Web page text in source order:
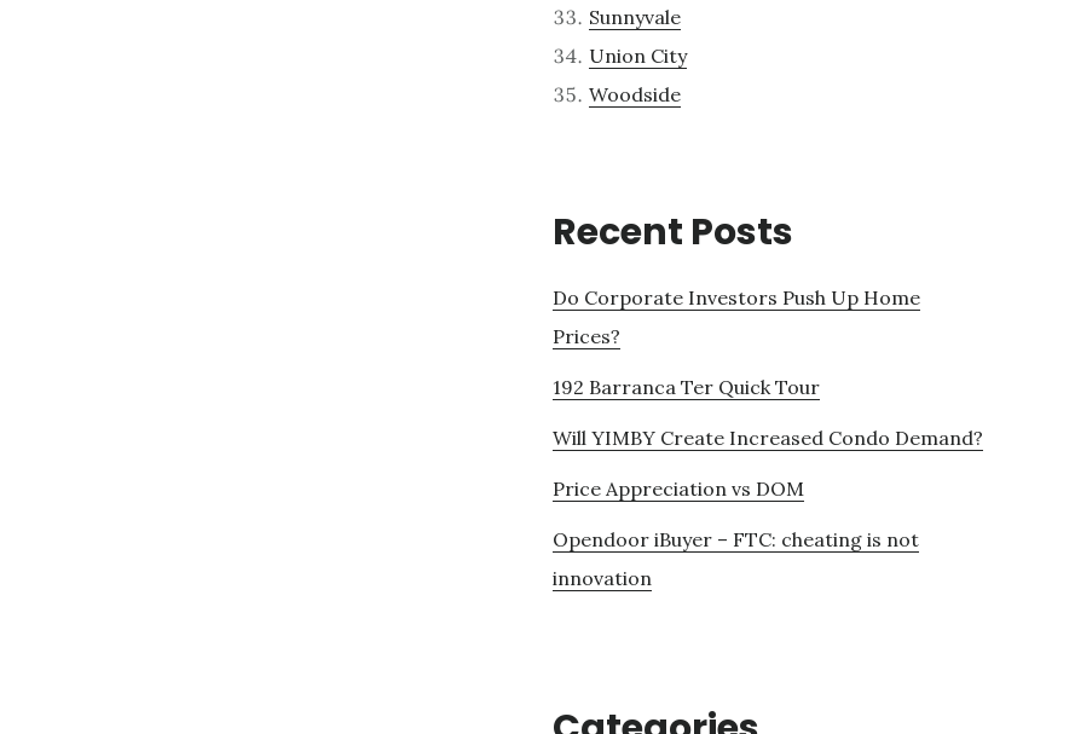
Sunnyvale
Union City
Woodside
Recent Posts
Do Corporate Investors Push Up Home
Prices?
192 Barranca Ter Quick Tour
Will YIMBY Create Increased Condo Demand?
Price Appreciation vs DOM
Opendoor iBuyer – FTC: cheating is not
innovation